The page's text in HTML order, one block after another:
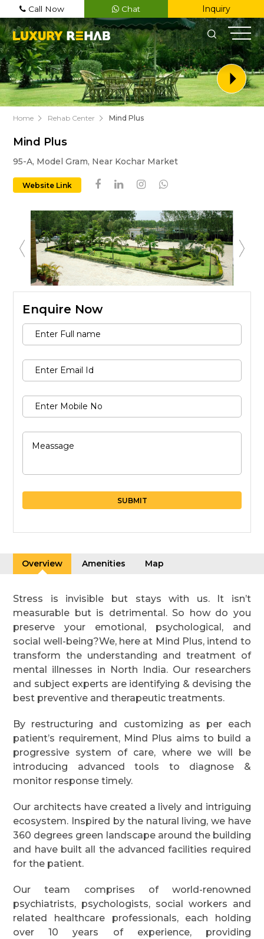
Call Now Chat Inquiry
Home Rehab Center Mind Plus
Mind Plus
95-A, Model Gram, Near Kochar Market
Website Link
Enquire Now
Overview Amenities Map
Stress is invisible but stays with us. It isn’t
measurable but is detrimental. So how do you
preserve your emotional, psychological, and
social well-being?We, here at Mind Plus, intend to
transform the understanding and treatment of
mental illnesses in North India. Our researchers
and subject experts are identifying & devising the
best preventive and therapeutic treatments.
By restructuring and customizing as per each
patient’s requirement, Mind Plus aims to build a
progressive system of care, where we will be
introducing advanced tools to diagnose &
monitor response timely.
Our architects have created a lively and intriguing
ecosystem. Inspired by the natural living, we have
360 degrees green landscape around the building
and have built all the advanced facilities required
for the patient.
Our team comprises of world-renowned
psychiatrists, psychologists, social workers and
related healthcare professionals, each holding
over 10 years of experience, providing
Name
Email
Phone
Message